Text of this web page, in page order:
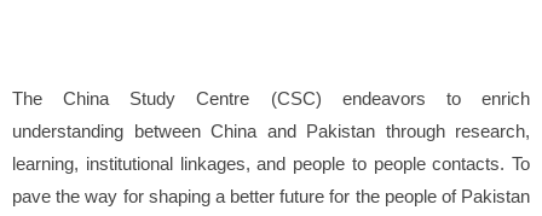
The China Study Centre (CSC) endeavors to enrich
understanding between China and Pakistan through research,
learning, institutional linkages, and people to people contacts. To
pave the way for shaping a better future for the people of Pakistan